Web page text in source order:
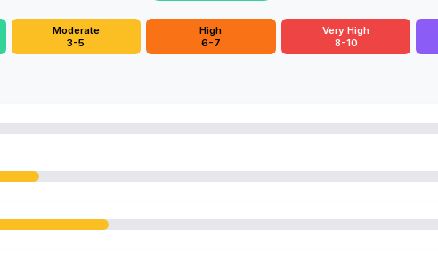
Moderate
3-5
High
6-7
Very High
8-10